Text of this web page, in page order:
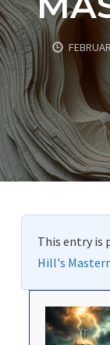
This entry is
Hill's